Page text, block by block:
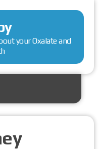
your Oxalate and